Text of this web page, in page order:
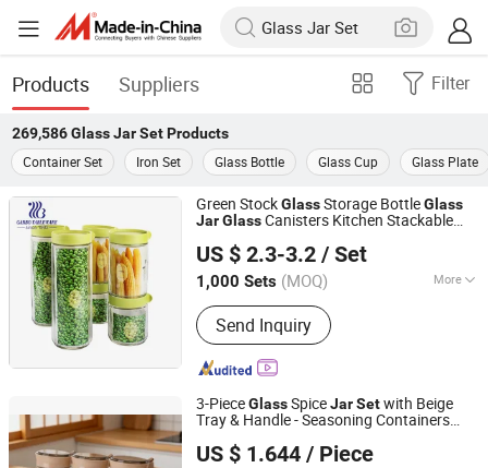
Products Suppliers Filter
269,586 Glass Jar SetProducts
Container Set
Iron Set Glass Bottle Glass Cup Glass Plate
Green StockGlassStorage BottleGlass
JarGlassCanisters Kitchen Stackable
Storage CanSetfor Wholesale
US $ 2.3-3.2 / Set
1,000 Sets (MOQ) More
Main Products:Glassware, Glass Cup,
Glass Mug, Glass Bowl, Glass Candy
Jar, Glass Pitcher, Glass Ice Cream
Cup and Ice Bucket, Opal Glassware,
Dinnerware
Send Inquiry
Guangzhou Garbo International Trading Co., Ltd.
Guangdong, China
Since 2012
3-PieceGlassSpiceJarSetwith Beige
Tray & Handle - Seasoning Containers
US $ 1.644 / Piece
Anhui Dengyun Glass Technology Co., Ltd.